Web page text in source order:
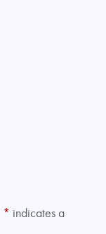
* indicates a